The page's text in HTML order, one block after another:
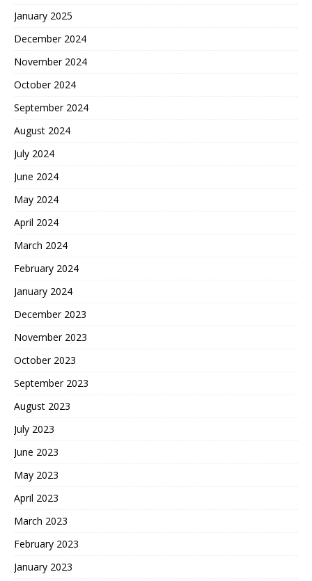
January 2025
December 2024
November 2024
October 2024
September 2024
August 2024
July 2024
June 2024
May 2024
April 2024
March 2024
February 2024
January 2024
December 2023
November 2023
October 2023
September 2023
August 2023
July 2023
June 2023
May 2023
April 2023
March 2023
February 2023
January 2023